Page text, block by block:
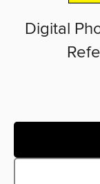
Digital